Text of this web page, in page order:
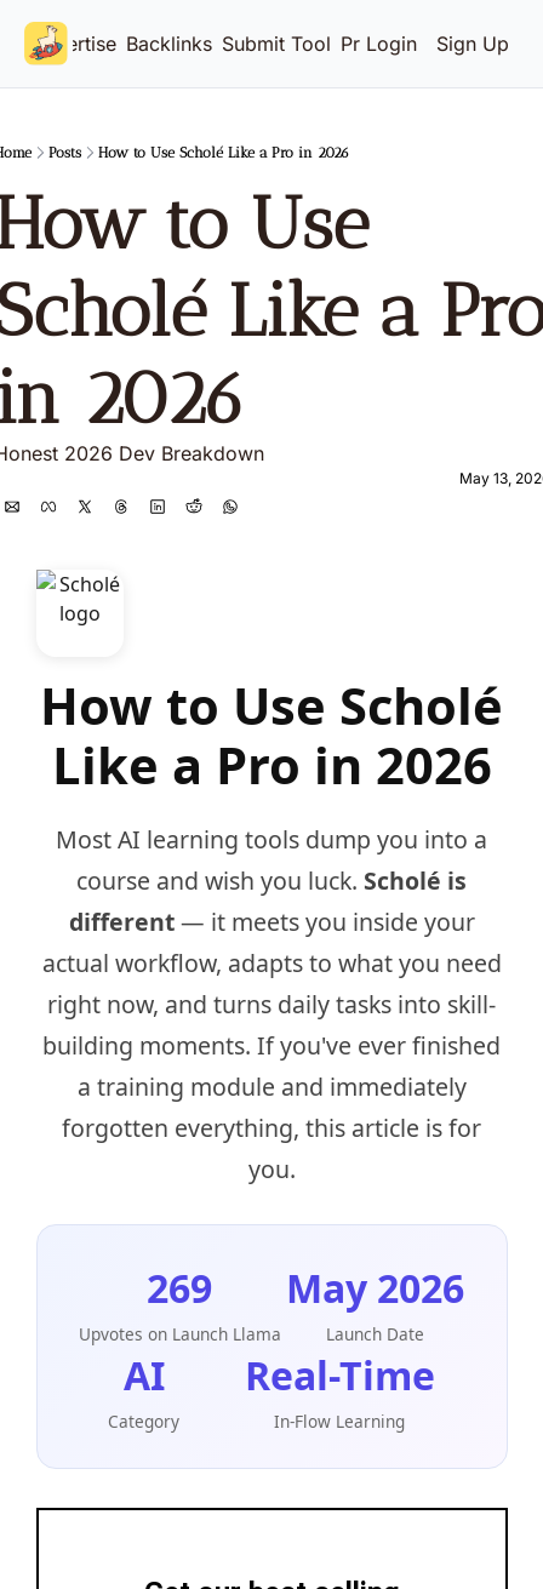
Advertise Backlinks Submit Tool Pricing
Login Sign Up
Posts How to Use Scholé Like a Pro in 2026
to Use
Like a
2026
2026 Dev Breakdown
May 13,
How to Use Scholé
Like a Pro in 2026
Most AI learning tools dump you into a
course and wish you luck. Scholé is
different— it meets you inside your
actual workflow, adapts to what you need
right now, and turns daily tasks into skill-
building moments. If you've ever finished
a training module and immediately
forgotten everything, this article is for
you.
269
Upvotes on Launch Llama
May 2026
Launch Date
AI
Category
Real-Time
In-Flow Learning